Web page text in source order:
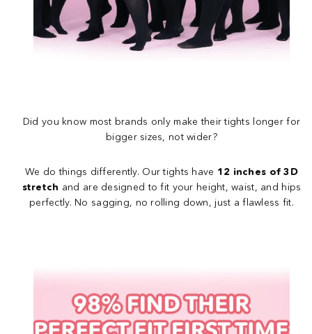
Did you know most brands only make their tights longer for
bigger sizes, not wider?
We do things differently. Our tights have 12 inches of 3D
stretch and are designed to fit your height, waist, and hips
perfectly. No sagging, no rolling down, just a flawless fit.